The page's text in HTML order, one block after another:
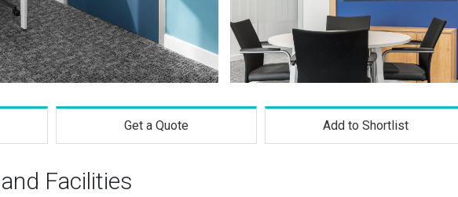
Get a Quote Add to Shortlist
Facilities